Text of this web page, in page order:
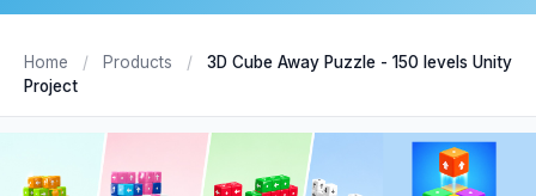
Home / Products /
3D Cube Away Puzzle - 150 levels Unity
Project